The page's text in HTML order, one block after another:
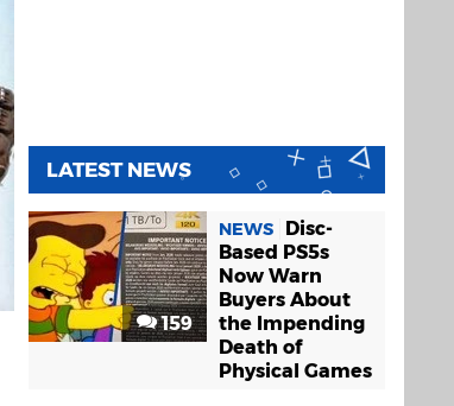
LATEST NEWS
159
NEWS
Disc-
Based PS5s
Now Warn
Buyers About
the Impending
Death of
Physical Games